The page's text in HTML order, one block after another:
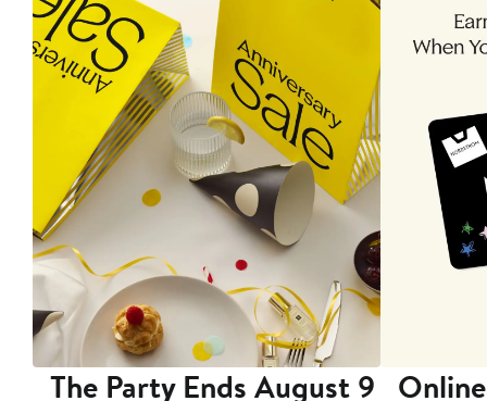
The Party Ends August 9